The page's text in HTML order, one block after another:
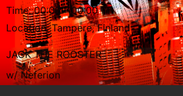
Time:00:00 - 00:00
Location:Tampere, Finland
JACK THE ROOSTER
w/ Neferion